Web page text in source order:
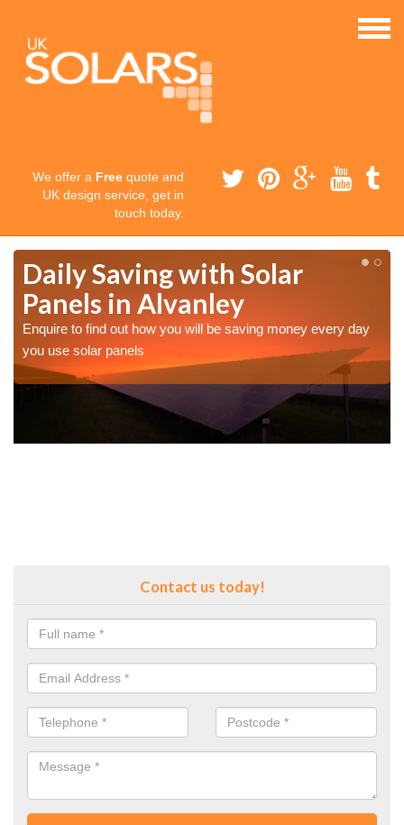
We offer a Free quote and
UK design service, get in
touch today.
Daily Saving with Solar
Panels in Alvanley
Enquire to find out how you will be saving money every day
you use solar panels
Contact us today!